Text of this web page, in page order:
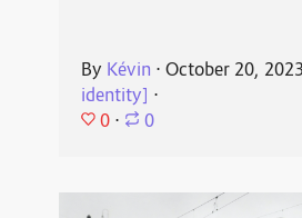
By Kévin ⋅ October 20, 2023
identity] ⋅
0 ⋅ 0